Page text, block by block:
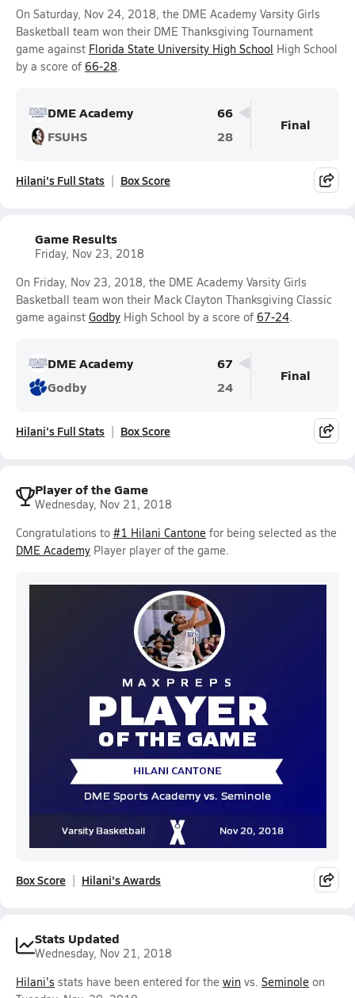
On Saturday, Nov 24, 2018, the DME Academy Varsity Girls
Basketball team won their DME Thanksgiving Tournament
game against Florida State University High School High School
by a score of 66-28.
DME Academy
66
FSUHS
28
Final
Hilani's Full Stats Box Score
Game Results
Friday, Nov 23, 2018
On Friday, Nov 23, 2018, the DME Academy Varsity Girls
Basketball team won their Mack Clayton Thanksgiving Classic
game against Godby High School by a score of 67-24.
DME Academy
67
Godby
24
Final
Hilani's Full Stats Box Score
Player of the Game
Wednesday, Nov 21, 2018
Congratulations to #1 Hilani Cantone for being selected as the
DME Academy Player player of the game.
Box Score Hilani's Awards
Stats Updated
Wednesday, Nov 21, 2018
Hilani's stats have been entered for the win vs. Seminole on